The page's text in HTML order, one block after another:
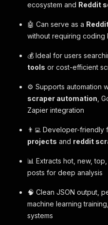
ecosystem and Reddit
🤖 Can serve as a
without requiring coding
💰 Ideal for users
tools or cost-efficient
⚙️ Supports automation
scraper automation ,
Zapier integration
👨‍💻 Developer-friendly
projects and reddit
📊 Extracts hot, new,
posts for deep analysis
🧠 Clean JSON output,
machine learning
systems